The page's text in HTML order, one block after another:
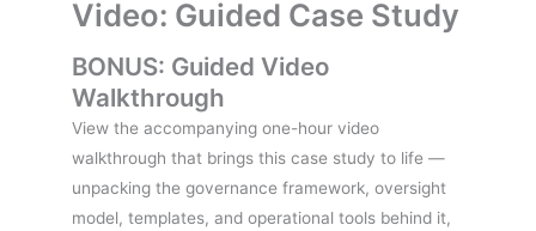
Video: Guided Case Study
BONUS: Guided Video
Walkthrough
View the accompanying one-hour video
walkthrough that brings this case study to life —
unpacking the governance framework, oversight
model, templates, and operational tools behind it,